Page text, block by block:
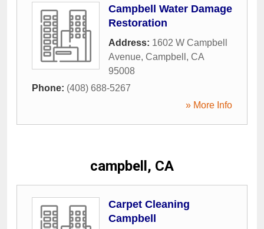
Campbell Water Damage
Restoration
Address: 1602 W Campbell
Avenue, Campbell , CA
95008
Phone: (408) 688-5267
» More Info
campbell, CA
Carpet Cleaning
Campbell